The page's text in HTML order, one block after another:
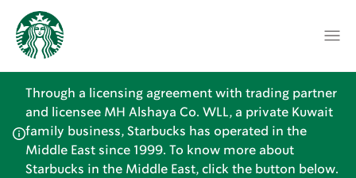
Through a licensing agreement with trading partner
and licensee MH Alshaya Co. WLL, a private Kuwait
family business, Starbucks has operated in the
Middle East since 1999. To know more about
Starbucks in the Middle East, click the button below.